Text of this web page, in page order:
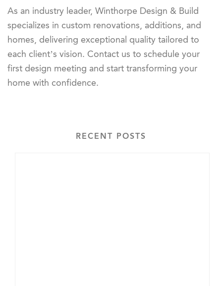
As an industry leader, Winthorpe Design & Build
specializes in custom renovations, additions, and
homes, delivering exceptional quality tailored to
each client’s vision. Contact us to schedule your
first design meeting and start transforming your
home with confidence.
RECENT POSTS